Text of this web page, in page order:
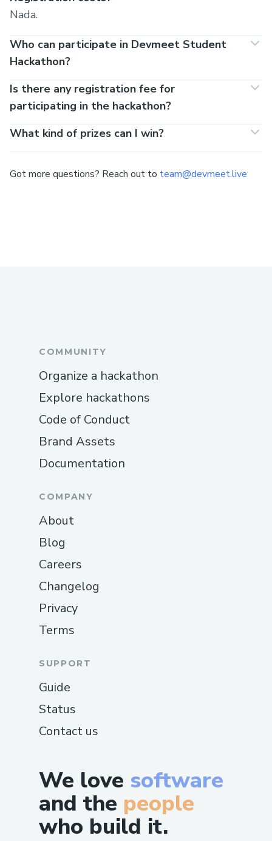
Nada.
Who can participate in Devmeet Student
Hackathon?
Is there any registration fee for
participating in the hackathon?
What kind of prizes can I win?
Got more questions? Reach out to team@devmeet.live
We love software
and the people
who build it.
COMMUNITY
Organize a hackathon
Explore hackathons
Code of Conduct
Brand Assets
Documentation
COMPANY
About
Blog
Careers
Changelog
Privacy
Terms
SUPPORT
Guide
Status
Contact us